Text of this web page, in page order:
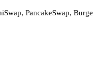
PancakeSwap,